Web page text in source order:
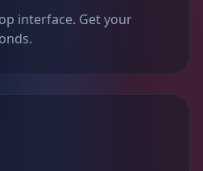
interface. Get your